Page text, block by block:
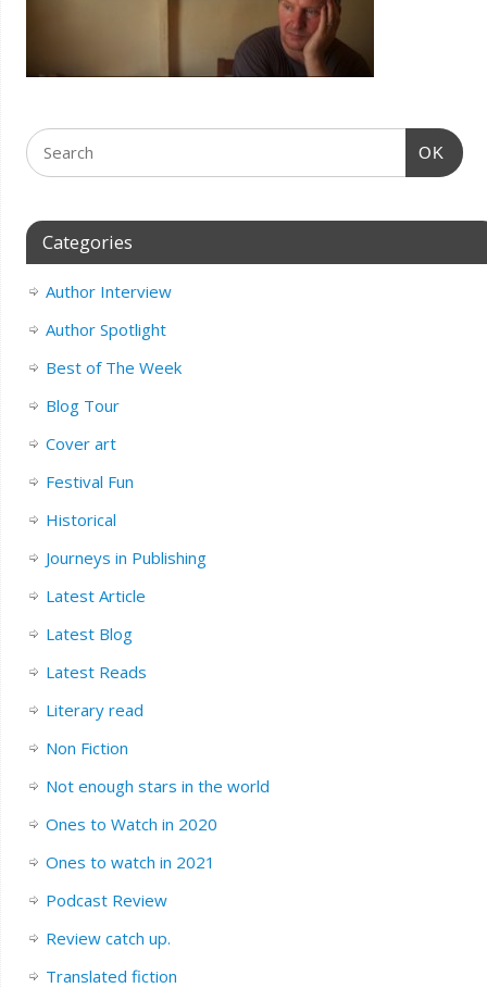
OK
Categories
Author Interview
Author Spotlight
Best of The Week
Blog Tour
Cover art
Festival Fun
Historical
Journeys in Publishing
Latest Article
Latest Blog
Latest Reads
Literary read
Non Fiction
Not enough stars in the world
Ones to Watch in 2020
Ones to watch in 2021
Podcast Review
Review catch up.
Translated fiction